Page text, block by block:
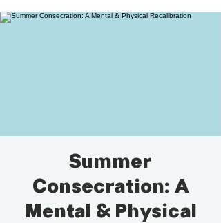
Summer
Consecration: A
Mental & Physical